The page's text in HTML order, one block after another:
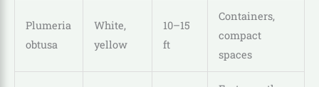
Plumeria
obtusa
White,
yellow
10–15
ft
Containers,
compact
spaces